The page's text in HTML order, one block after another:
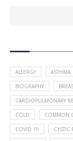
ALLERGY ASTHMA
BIOGRAPHY
CARDIOPULMONARY
COLD COMMON
COVID 19 CYSTIC